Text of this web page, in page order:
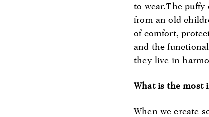
to wear.The
from an old
of comfort,
and the
they live in
What is the most
When we create